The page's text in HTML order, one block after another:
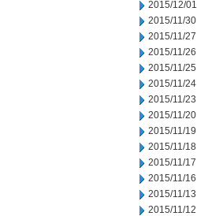
2015/12/01
2015/11/30
2015/11/27
2015/11/26
2015/11/25
2015/11/24
2015/11/23
2015/11/20
2015/11/19
2015/11/18
2015/11/17
2015/11/16
2015/11/13
2015/11/12